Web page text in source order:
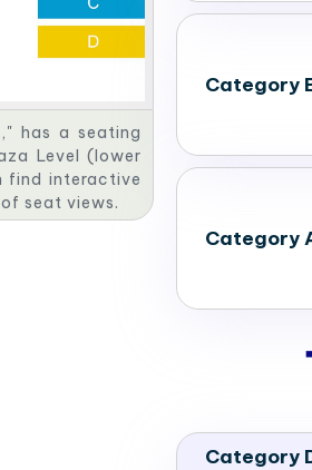
has a seating
Level (lower
find interactive
seat views.
Category
Category
Category